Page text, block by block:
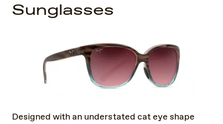
Sunglasses
Designed with an understated cat eye shape